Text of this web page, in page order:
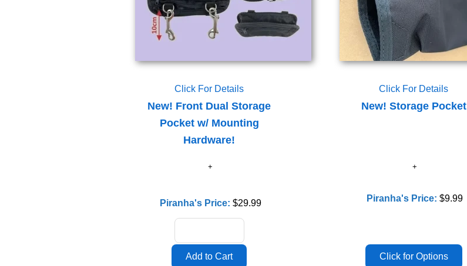
Click For Details
New! Front Dual Storage
Pocket w/ Mounting
Hardware!
Piranha's Price: $29.99
Click For Details
New! Storage Pocket
Piranha's Price:$9.99